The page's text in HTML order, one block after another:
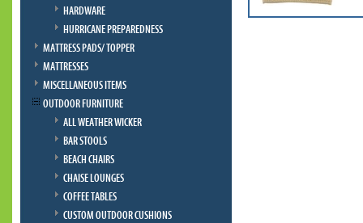
HARDWARE
HURRICANE PREPAREDNESS
MATTRESS PADS/ TOPPER
MATTRESSES
MISCELLANEOUS ITEMS
OUTDOOR FURNITURE
ALL WEATHER WICKER
BAR STOOLS
BEACH CHAIRS
CHAISE LOUNGES
COFFEE TABLES
CUSTOM OUTDOOR CUSHIONS